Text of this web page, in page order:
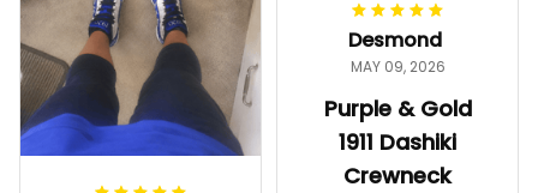
worth it.
Desmond
MAY 09, 2026
Purple & Gold
1911 Dashiki
Crewneck